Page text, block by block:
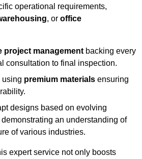
operational requirements,
, or office
project management backing every
consultation to final inspection.
using premium materials ensuring
designs based on evolving
an understanding of
of various industries.
expert service not only boosts